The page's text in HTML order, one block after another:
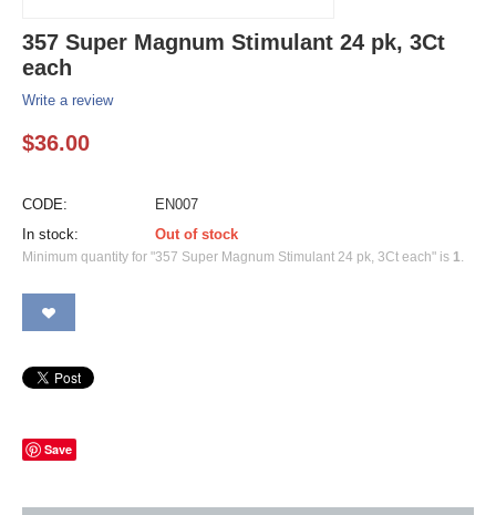
357 Super Magnum Stimulant 24 pk, 3Ct
each
Write a review
$36.00
CODE:
EN007
In stock:
Out of stock
Minimum quantity for "357 Super Magnum Stimulant 24 pk, 3Ct each" is 1.
Save